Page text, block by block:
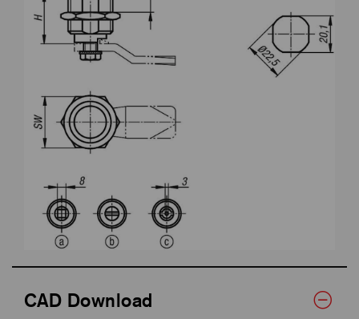
CAD Download